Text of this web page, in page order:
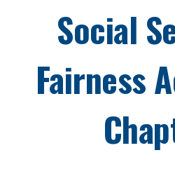
Social
Fairness